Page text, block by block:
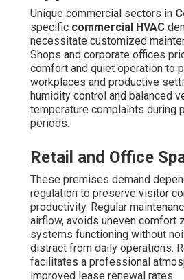
Areas We Serve
Throughout Los
San Fernando
Pasadena,
California
We actively serve a wide area
strategically positioned near
the I-5. Our service area
cities: Los Angeles, Long Beach,
Lancaster, Palmdale, Pomona,
Monte, Downey, Inglewood, West
Burbank, South Gate, Hawthorne,
Lakewood, Bellflower, Baldwin
Beach, Gardena, Monterey Park,
Rivera, Paramount, Diamond Bar,